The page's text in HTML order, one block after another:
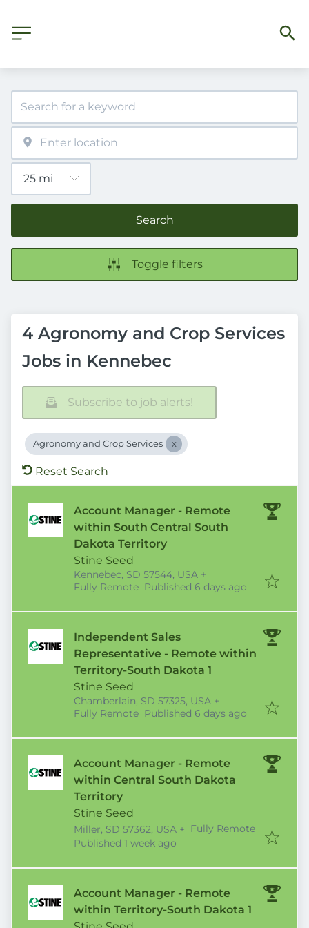
Search
Toggle filters
4 Agronomy and Crop Services
Jobs in Kennebec
Subscribe to job alerts!
Agronomy and Crop Services
Reset Search
Account Manager - Remote
within South Central South
Dakota Territory
Stine Seed
Kennebec, SD 57544, USA +
Fully Remote Published
Published 6 days ago
Independent Sales
Representative - Remote within
Territory-South Dakota 1
Stine Seed
Chamberlain, SD 57325, USA +
Fully Remote Published
Published 6 days ago
Account Manager - Remote
within Central South Dakota
Territory
Stine Seed
Miller, SD 57362, USA + Fully Remote
Published
Published 1 week ago
Account Manager - Remote
within Territory-South Dakota 1